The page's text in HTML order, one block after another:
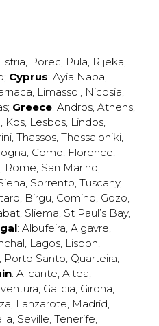
Istria, Porec, Pula, Rijeka,
; Cyprus: Ayia Napa,
, Limassol, Nicosia,
; Greece: Andros, Athens,
, Kos, Lesbos, Lindos,
, Thassos, Thessaloniki,
, Como, Florence,
, Rome, San Marino,
, Sorrento, Tuscany,
, Birgu, Comino, Gozo,
, Sliema, St Paul’s Bay,
: Albufeira, Algavre,
, Lagos, Lisbon,
, Porto Santo, Quarteira,
: Alicante, Altea,
, Galicia, Girona,
, Lanzarote, Madrid,
, Seville, Tenerife,